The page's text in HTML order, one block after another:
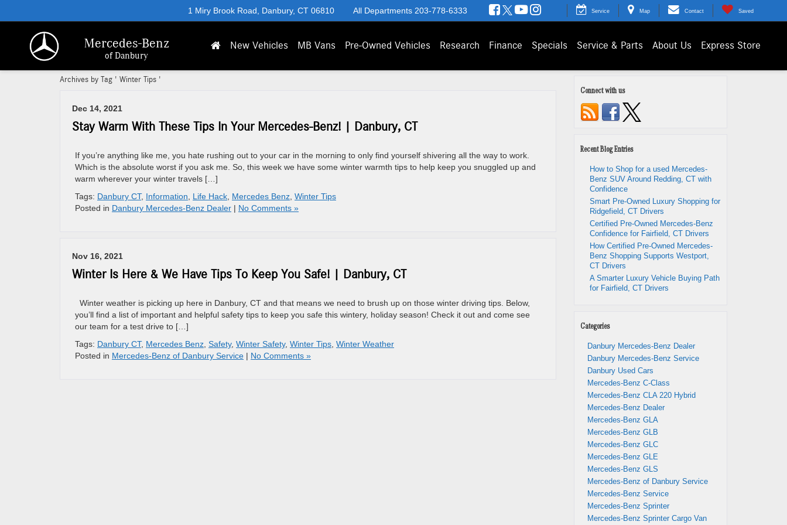
Mercedes-Benz
of Danbury
1 Miry Brook Road, Danbury, CT 06810 All Departments 203-778-6333 Service Map Contact Saved
New Vehicles MB Vans Pre-Owned Vehicles Research Finance Specials Service & Parts About Us Express Store
Archives by Tag ' Winter Tips '
Dec 14, 2021
Stay Warm With These Tips In Your Mercedes-Benz! | Danbury, CT
If you’re anything like me, you hate rushing out to your car in the morning to only find yourself shivering all the way to work.
Which is the absolute worst if you ask me. So, this week we have some winter warmth tips to help keep you snuggled up and
warm wherever your winter travels […]
Tags: Danbury CT, Information Life Hack Mercedes Benz Winter Tips
Posted in Danbury Mercedes-Benz Dealer | No Comments »
Nov 16, 2021
Winter Is Here & We Have Tips To Keep You Safe! | Danbury, CT
Winter weather is picking up here in Danbury, CT and that means we need to brush up on those winter driving tips. Below,
you’ll find a list of important and helpful safety tips to keep you safe this wintery, holiday season! Check it out and come see
our team for a test drive to […]
Tags: Danbury CT, Mercedes Benz Safety, Winter Safety, Winter Tips Winter Weather
Posted in Mercedes-Benz of Danbury Service | No Comments »
Connect with us
Recent Blog Entries
How to Shop for a used Mercedes-
Benz SUV Around Redding, CT with
Confidence
Smart Pre-Owned Luxury Shopping for
Ridgefield, CT Drivers
Certified Pre-Owned Mercedes-Benz
Confidence for Fairfield, CT Drivers
How Certified Pre-Owned Mercedes-
Benz Shopping Supports Westport,
CT Drivers
A Smarter Luxury Vehicle Buying Path
for Fairfield, CT Drivers
Categories
Danbury Mercedes-Benz Dealer
Danbury Mercedes-Benz Service
Danbury Used Cars
Mercedes-Benz C-Class
Mercedes-Benz CLA 220 Hybrid
Mercedes-Benz Dealer
Mercedes-Benz GLA
Mercedes-Benz GLB
Mercedes-Benz GLC
Mercedes-Benz GLE
Mercedes-Benz GLS
Mercedes-Benz of Danbury Service
Mercedes-Benz Service
Mercedes-Benz Sprinter
Mercedes-Benz Sprinter Cargo Van